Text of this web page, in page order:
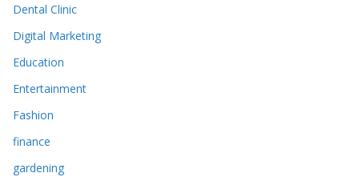
Dental Clinic
Digital Marketing
Education
Entertainment
Fashion
finance
gardening